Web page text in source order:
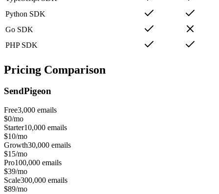
Python SDK
Go SDK
PHP SDK
Pricing Comparison
SendPigeon
Free3,000 emails
$0/mo
Starter10,000 emails
$10/mo
Growth30,000 emails
$15/mo
Pro100,000 emails
$39/mo
Scale300,000 emails
$89/mo